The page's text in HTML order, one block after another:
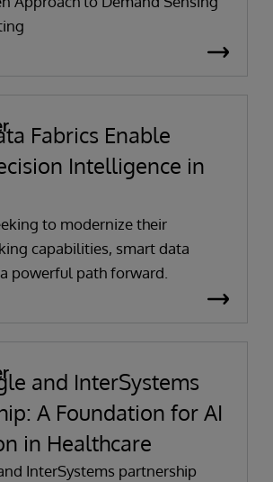
Fabrics Enable
Intelligence in
to modernize their
capabilities, smart data
powerful path forward.
and InterSystems
A Foundation for AI
in Healthcare
InterSystems partnership